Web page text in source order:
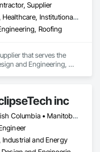
Supplier
Commercial, Healthcare, Institutional, Residential
Roofing
that serves the
and Engineering,
inc
Alberta • British Columbia • Manitoba • New Brunswick • Newfoundland and Labrador • Nova Scotia • Ontario • Québec • Saskatchewan
and Energy